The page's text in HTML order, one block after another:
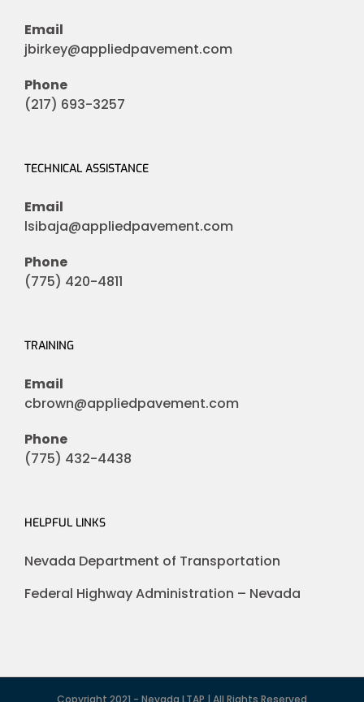
Email
jbirkey@appliedpavement.com
Phone
(217) 693-3257
TECHNICAL ASSISTANCE
Email
lsibaja@appliedpavement.com
Phone
(775) 420-4811
TRAINING
Email
cbrown@appliedpavement.com
Phone
(775) 432-4438
HELPFUL LINKS
Nevada Department of Transportation
Federal Highway Administration – Nevada
Copyright 2021 - Nevada LTAP | All Rights Reserved